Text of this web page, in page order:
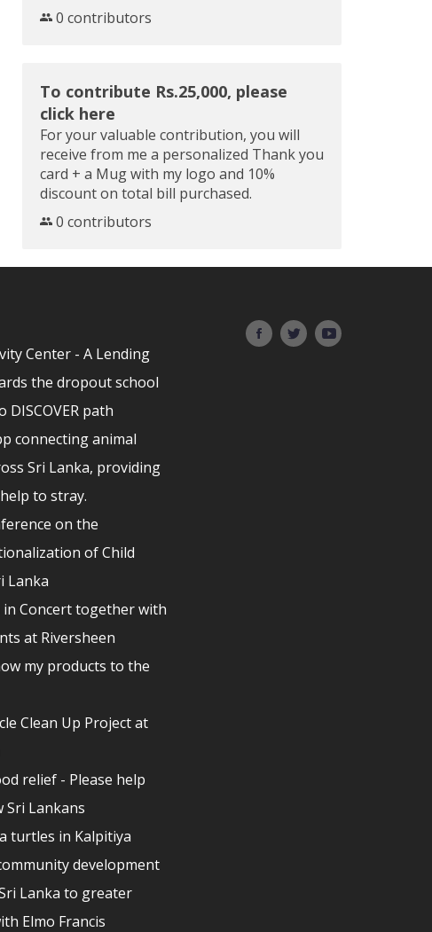
0 contributors
To contribute Rs.25,000, please
click here
For your valuable contribution, you will
receive from me a personalized Thank you
card + a Mug with my logo and 10%
discount on total bill purchased.
0 contributors
Center - A Lending
the dropout school
DISCOVER path
connecting animal
Sri Lanka, providing
to stray.
on the
of Child
Lanka
Concert together with
at Riversheen
my products to the
Clean Up Project at
relief - Please help
Sri Lankans
turtles in Kalpitiya
development
Lanka to greater
Elmo Francis